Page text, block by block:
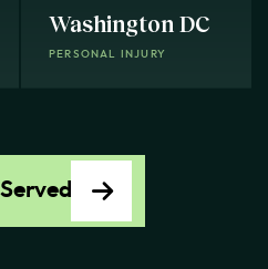
Washington DC
PERSONAL INJURY